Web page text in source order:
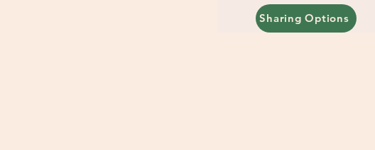
Sharing Options